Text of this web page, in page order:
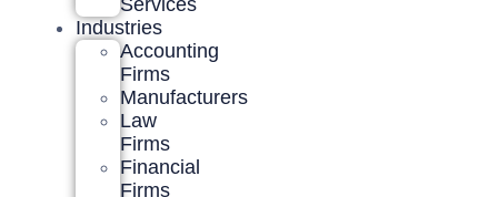
Services
Industries
Accounting
Firms
Manufacturers
Law
Firms
Financial
Firms